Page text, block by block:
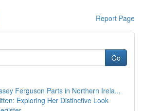
Report Page
Go
Ferguson Parts in Northern Irela...
Exploring Her Distinctive Look